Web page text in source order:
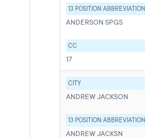
13 POSITION ABBREVIATION
ANDERSON SPGS
CC
17
CITY
ANDREW JACKSON
13 POSITION ABBREVIATION
ANDREW JACKSN